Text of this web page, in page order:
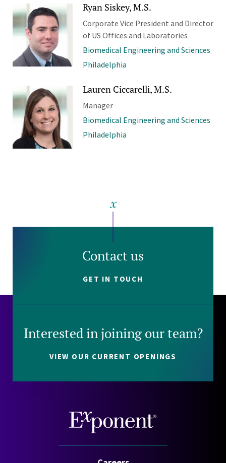
Ryan Siskey, M.S.
Corporate Vice President and Director
of US Offices and Laboratories
Biomedical Engineering and Sciences
Philadelphia
Lauren Ciccarelli, M.S.
Manager
Biomedical Engineering and Sciences
Philadelphia
Contact us
GET IN TOUCH
Interested in joining our team?
VIEW OUR CURRENT OPENINGS